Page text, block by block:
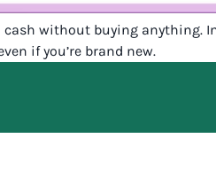
cash without buying
if you’re brand new.